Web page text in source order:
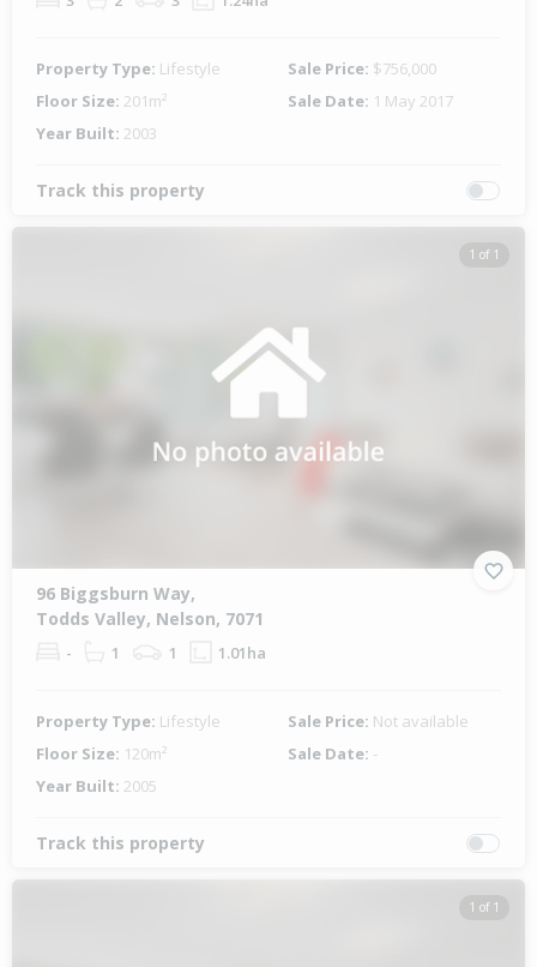
Property Type: Lifestyle Sale Price: $756,000
Floor Size: 201m² Sale Date: 1 May 2017
Year Built: 2003
Track this property
1 of 1
96 Biggsburn Way,
Todds Valley, Nelson, 7071
- 1 1 1.01ha
Property Type: Lifestyle Sale Price: Not available
Floor Size: 120m² Sale Date: -
Year Built: 2005
Track this property
1 of 1